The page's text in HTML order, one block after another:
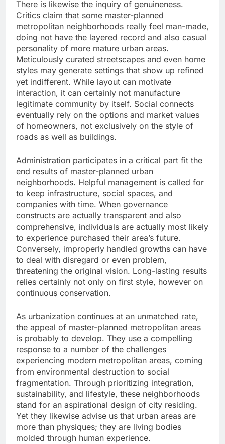
There is likewise the inquiry of genuineness.
Critics claim that some master-planned
metropolitan neighborhoods really feel man-made,
doing not have the layered record and also casual
personality of more mature urban areas.
Meticulously curated streetscapes and even home
styles may generate settings that show up refined
yet indifferent. While layout can motivate
interaction, it can certainly not manufacture
legitimate community by itself. Social connects
eventually rely on the options and market values
of homeowners, not exclusively on the style of
roads as well as buildings.
Administration participates in a critical part fit the
end results of master-planned urban
neighborhoods. Helpful management is called for
to keep infrastructure, social spaces, and
companies with time. When governance
constructs are actually transparent and also
comprehensive, individuals are actually most likely
to experience purchased their area’s future.
Conversely, improperly handled growths can have
to deal with disregard or even problem,
threatening the original vision. Long-lasting results
relies certainly not only on first style, however on
continuous conservation.
As urbanization continues at an unmatched rate,
the appeal of master-planned metropolitan areas
is probably to develop. They use a compelling
response to a number of the challenges
experiencing modern metropolitan areas, coming
from environmental destruction to social
fragmentation. Through prioritizing integration,
sustainability, and lifestyle, these neighborhoods
stand for an aspirational design of city residing.
Yet they likewise advise us that urban areas are
more than physiques; they are living bodies
molded through human experience.